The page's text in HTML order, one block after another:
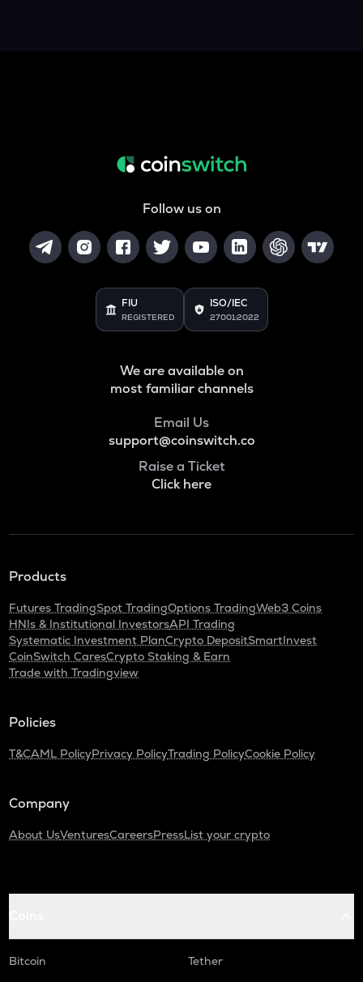
Follow us on
FIU
REGISTERED
ISO/IEC
27001:2022
We are available on
most familiar channels
Email Us
support@coinswitch.co
Raise a Ticket
Click here
Products
Futures TradingSpot TradingOptions TradingWeb3 Coins
HNIs & Institutional InvestorsAPI Trading
Systematic Investment PlanCrypto DepositSmartInvest
CoinSwitch CaresCrypto Staking & Earn
Trade with Tradingview
Policies
T&CAML PolicyPrivacy PolicyTrading PolicyCookie Policy
Company
About UsVenturesCareersPressList your crypto
Bitcoin
Tether